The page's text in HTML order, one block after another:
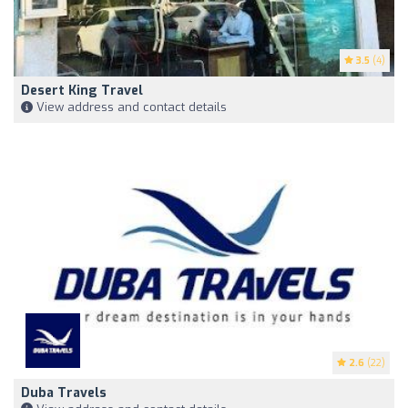
3.5 (4)
Desert King Travel
View address and contact details
2.6 (22)
Duba Travels